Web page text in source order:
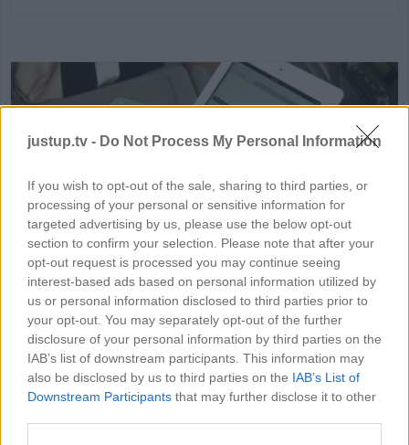
justup.tv - Do Not Process My Personal Information
If you wish to opt-out of the sale, sharing to third parties, or
processing of your personal or sensitive information for
targeted advertising by us, please use the below opt-out
section to confirm your selection. Please note that after your
opt-out request is processed you may continue seeing
interest-based ads based on personal information utilized by
us or personal information disclosed to third parties prior to
your opt-out. You may separately opt-out of the further
disclosure of your personal information by third parties on the
IAB’s list of downstream participants. This information may
also be disclosed by us to third parties on the IAB’s List of
Downstream Participants that may further disclose it to other
HD
How to Get Internet In Your Ca
24038
MORE ELECTRONICS VIDEOS